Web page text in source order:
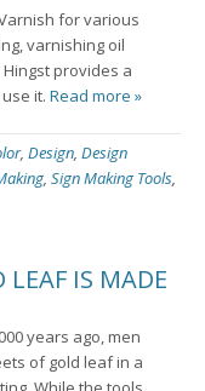
for various
varnishing oil
provides a
it. Read more »
, Design, Design
, Sign Making Tools,
IS MADE
years ago, men
of gold leaf in a